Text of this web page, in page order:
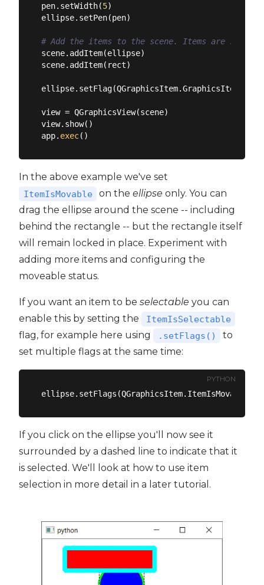
pen.setWidth(5)
ellipse.setPen(pen)
# Add the items to the scene. Items are
scene.addItem(ellipse)
scene.addItem(rect)
view = QGraphicsView(scene)
view.show()
app. exec
In the above example we've set
ItemIsMovable on theellipse only. You can
drag the ellipse around the scene -- including
behind the rectangle -- but the rectangle itself
will remain locked in place. Experiment with
adding more items and configuring the
moveable status.
If you want an item to be selectable you can
enable this by setting the
ItemIsSelectable
flag, for example here using .setFlags()
to
set multiple flags at the same time:
PYTHON
If you click on the ellipse you'll now see it
surrounded by a dashed line to indicate that it
is selected. We'll look at how to use item
selection in more detail in a later tutorial.